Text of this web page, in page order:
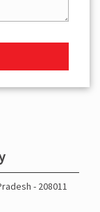
- 208011